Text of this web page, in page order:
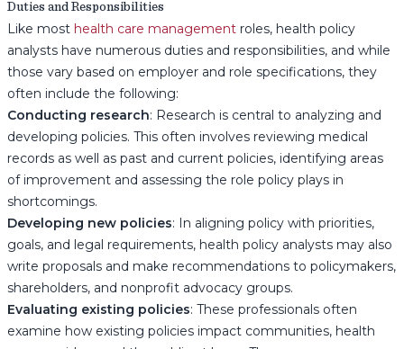
Duties and Responsibilities
Like most health care management roles, health policy
analysts have numerous duties and responsibilities, and while
those vary based on employer and role specifications, they
often include the following:
Conducting research: Research is central to analyzing and
developing policies. This often involves reviewing medical
records as well as past and current policies, identifying areas
of improvement and assessing the role policy plays in
shortcomings.
Developing new policies: In aligning policy with priorities,
goals, and legal requirements, health policy analysts may also
write proposals and make recommendations to policymakers,
shareholders, and nonprofit advocacy groups.
Evaluating existing policies: These professionals often
examine how existing policies impact communities, health